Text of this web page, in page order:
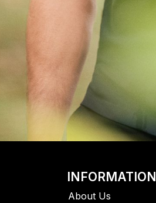
INFORMATION
About Us